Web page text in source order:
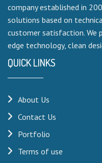
company established in
solutions based on
customer satisfaction. We
edge technology, clean
QUICK LINKS
About Us
Contact Us
Portfolio
Terms of use